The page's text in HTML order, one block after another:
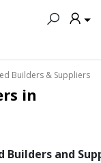
Builders & Suppliers
in
Builders and